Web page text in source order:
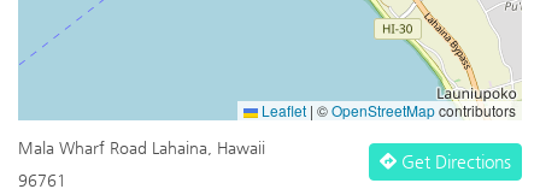
Leaflet | ©OpenStreetMapcontributors
Mala Wharf Road Lahaina, Hawaii
96761
Get Directions